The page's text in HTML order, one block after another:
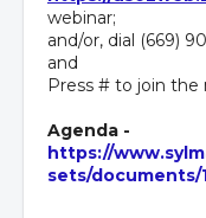
webinar;
and/or, dial (669)
and
Press # to join
Agenda -
https://
sets/